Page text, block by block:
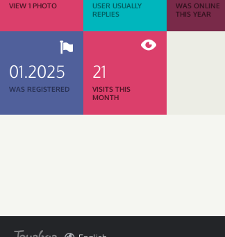
VIEW 1 PHOTO
USER USUALLY
REPLIES
WAS ONLINE
THIS YEAR
01.2025
WAS REGISTERED
21
VISITS THIS
MONTH